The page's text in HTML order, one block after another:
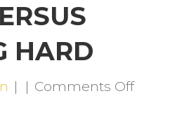
HARD
| | Comments Offon